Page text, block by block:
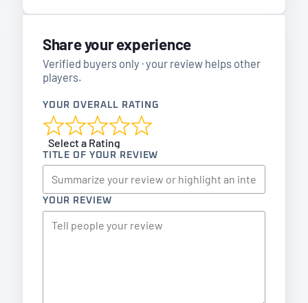
Share your experience
Verified buyers only · your review helps other
players.
YOUR OVERALL RATING
Select a Rating
TITLE OF YOUR REVIEW
YOUR REVIEW